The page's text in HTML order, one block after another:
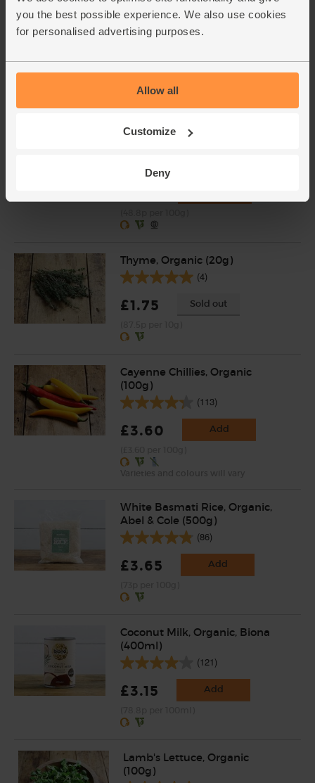
you the best possible experience. We also use cookies
for personalised advertising purposes.
Allow all
Customize
Deny
Garlic, Organic (1 bulb)
(36)
(55p each)
Red Kidney Beans, Organic, Mr
Thyme, Organic (20g)
(4)
£1.75 Sold out
Cayenne Chillies, Organic
(100g)
(113)
£3.60 Add
White Basmati Rice, Organic,
Abel & Cole (500g)
(86)
£3.65 Add
Coconut Milk, Organic, Biona
(400ml)
(121)
£3.15 Add
Lamb's Lettuce, Organic
(100g)